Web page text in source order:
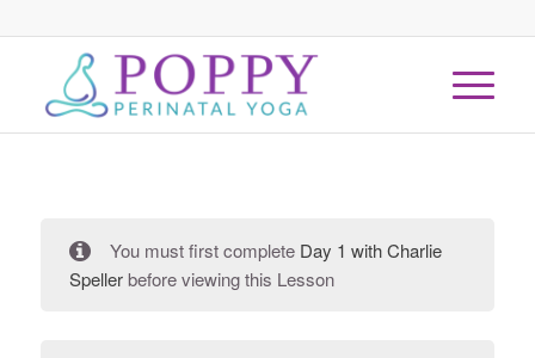
You must first complete Day 1 with Charlie
Spellerbefore viewing this Lesson